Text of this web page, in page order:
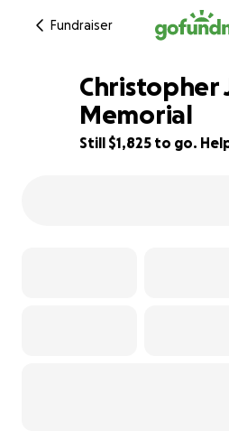
Fundraiser
82% complete
Christopher
Memorial
Still $1,825 to go.